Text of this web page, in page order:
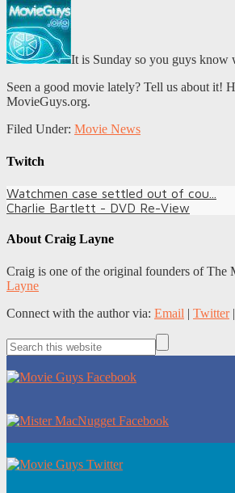
It is Sunday so you guys know
Seen a good movie lately? Tell us about it!
MovieGuys.org.
Filed Under: Movie News
Twitch
Watchmen case settled out of cou...
Charlie Bartlett - DVD Re-View
About Craig Layne
Craig is one of the original founders of The
Layne
Connect with the author via: Email | Twitter|